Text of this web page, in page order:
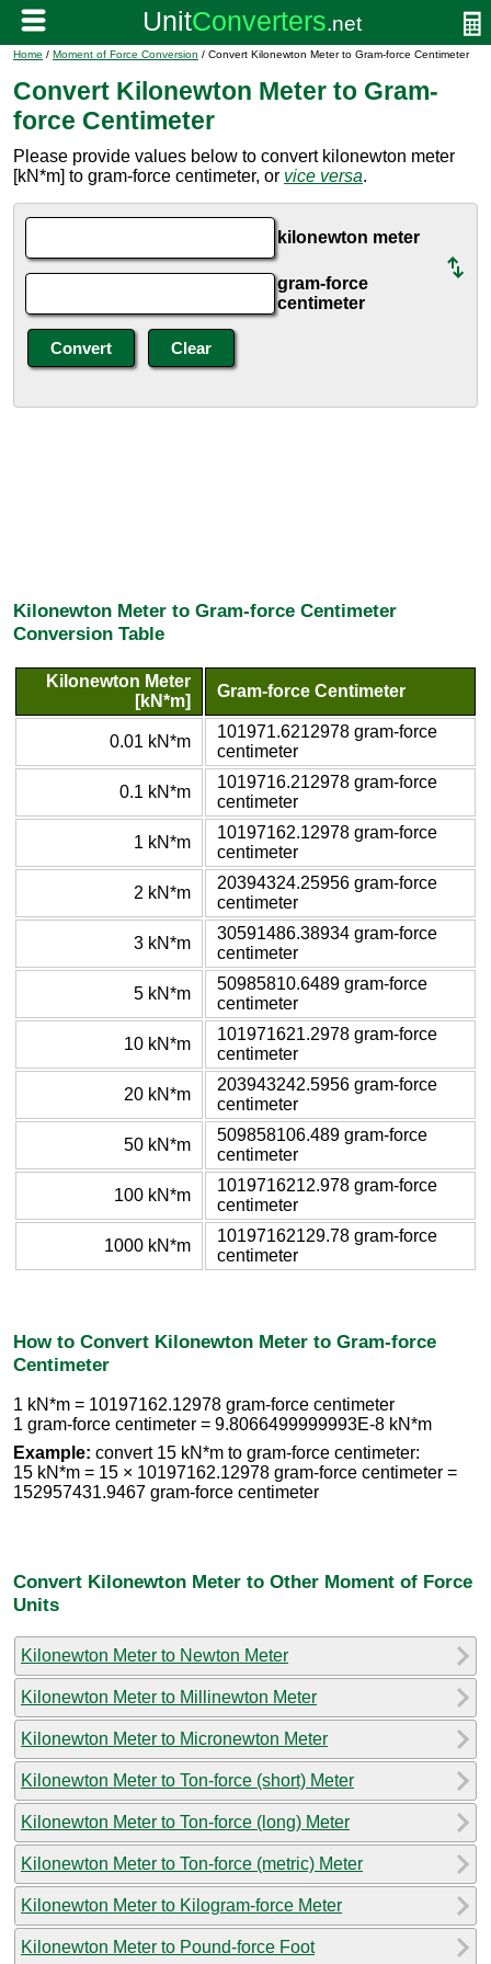
Home / Moment of Force Conversion / Convert Kilonewton Meter to Gram-force Centimeter
Convert Kilonewton Meter to Gram-
force Centimeter
Please provide values below to convert kilonewton meter
[kN*m] to gram-force centimeter, or vice versa.
kilonewton meter
gram-force
centimeter
Kilonewton Meter to Gram-force Centimeter
Conversion Table
Kilonewton Meter
[kN*m]
Gram-force Centimeter
0.01 kN*m
101971.6212978 gram-force
centimeter
0.1 kN*m
1019716.212978 gram-force
centimeter
1 kN*m
10197162.12978 gram-force
centimeter
2 kN*m
20394324.25956 gram-force
centimeter
3 kN*m
30591486.38934 gram-force
centimeter
5 kN*m
50985810.6489 gram-force
centimeter
10 kN*m
101971621.2978 gram-force
centimeter
20 kN*m
203943242.5956 gram-force
centimeter
50 kN*m
509858106.489 gram-force
centimeter
100 kN*m
1019716212.978 gram-force
centimeter
1000 kN*m
10197162129.78 gram-force
centimeter
How to Convert Kilonewton Meter to Gram-force
Centimeter
1 kN*m = 10197162.12978 gram-force centimeter
1 gram-force centimeter = 9.8066499999993E-8 kN*m
Example: convert 15 kN*m to gram-force centimeter:
15 kN*m = 15 × 10197162.12978 gram-force centimeter =
152957431.9467 gram-force centimeter
Convert Kilonewton Meter to Other Moment of Force
Units
Kilonewton Meter to Newton Meter
Kilonewton Meter to Millinewton Meter
Kilonewton Meter to Micronewton Meter
Kilonewton Meter to Ton-force (short) Meter
Kilonewton Meter to Ton-force (long) Meter
Kilonewton Meter to Ton-force (metric) Meter
Kilonewton Meter to Kilogram-force Meter
Kilonewton Meter to Pound-force Foot